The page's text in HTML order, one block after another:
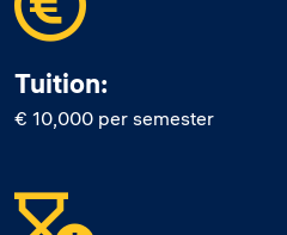
Tuition:
€ 10,000 per semester